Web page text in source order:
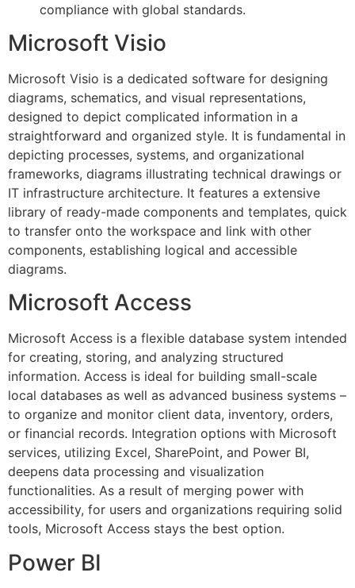
compliance with global standards.
Microsoft Visio
Microsoft Visio is a dedicated software for designing
diagrams, schematics, and visual representations,
designed to depict complicated information in a
straightforward and organized style. It is fundamental in
depicting processes, systems, and organizational
frameworks, diagrams illustrating technical drawings or
IT infrastructure architecture. It features a extensive
library of ready-made components and templates, quick
to transfer onto the workspace and link with other
components, establishing logical and accessible
diagrams.
Microsoft Access
Microsoft Access is a flexible database system intended
for creating, storing, and analyzing structured
information. Access is ideal for building small-scale
local databases as well as advanced business systems –
to organize and monitor client data, inventory, orders,
or financial records. Integration options with Microsoft
services, utilizing Excel, SharePoint, and Power BI,
deepens data processing and visualization
functionalities. As a result of merging power with
accessibility, for users and organizations requiring solid
tools, Microsoft Access stays the best option.
Power BI